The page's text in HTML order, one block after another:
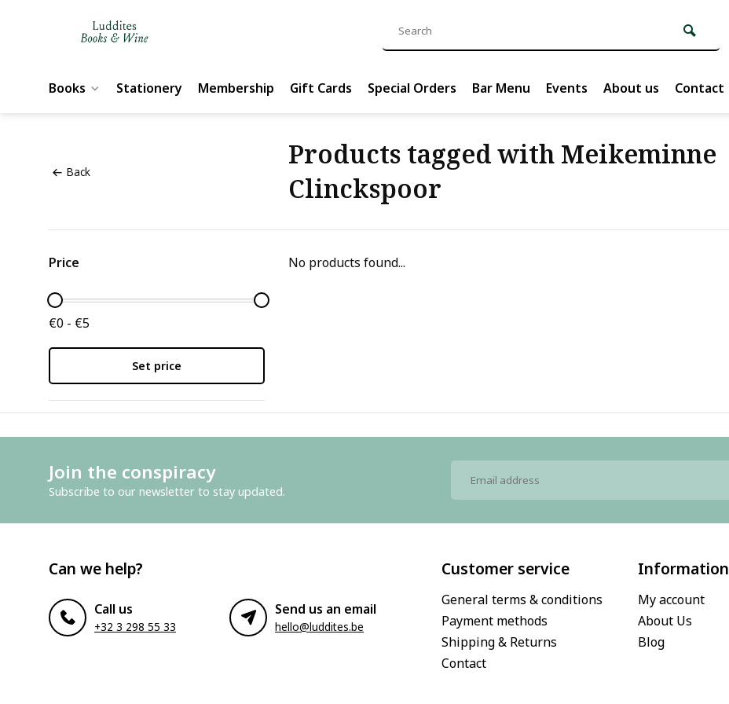
Books Stationery Membership Gift Cards Special Orders Bar Menu Events About us Contact
Back
Products tagged with Meikeminne
Clinckspoor
Price
€0 - €5
Set price
No products found...
Join the conspiracy
Subscribe to our newsletter to stay updated.
Can we help?
Call us
+32 3 298 55 33
Send us an email
hello@luddites.be
Customer service
General terms & conditions
Payment methods
Shipping & Returns
Contact
Information
My account
About Us
Blog